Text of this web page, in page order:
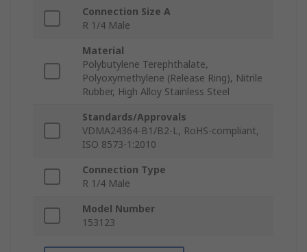
Connection Size A
R 1/4 Male
Material
Polybutylene Terephthalate,
Polyoxymethylene (Release Ring), Nitrile
Rubber, High Alloy Stainless Steel
Standards/Approvals
VDMA24364-B1/B2-L, RoHS-compliant,
ISO 8573-1:2010
Connection Type
R 1/4 Male
Model Number
153123